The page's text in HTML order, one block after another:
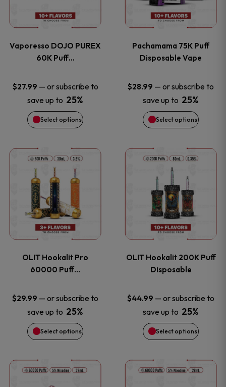
Vaporesso DOJO PUREX
60K Puff…
$27.99 — or subscribe to
save up to 25%
Select options
multiple
The
options
may
be
chosen
on
the
product
page
Pachamama 75K Puff
Disposable Vape
$28.99 — or subscribe to
save up to 25%
Select options
multiple
The
options
may
be
chosen
on
the
product
page
OLIT Hookalit Pro
60000 Puff…
$29.99 — or subscribe to
save up to 25%
Select options
This
product
has
multiple
The
options
may
be
chosen
OLIT Hookalit 200K Puff
Disposable
$44.99 — or subscribe to
save up to 25%
Select options
This
product
has
multiple
The
options
may
be
chosen
This
This